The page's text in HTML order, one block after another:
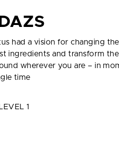
had a vision for changing
ingredients and transform
wherever you are – in
time
1